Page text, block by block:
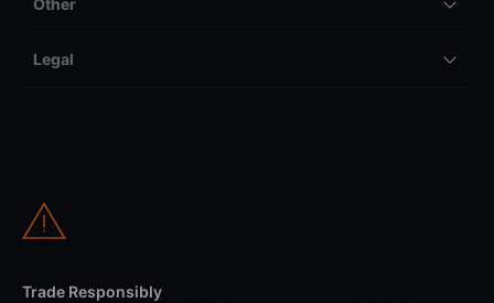
Other
Legal
Trade Responsibly